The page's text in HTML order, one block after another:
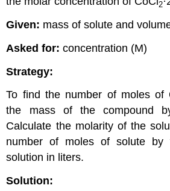
2
Given: mass of solute and
Asked for:concentration (M)
Strategy:
To find the number of moles of
the mass of the compound
Calculate the molarity of the
number of moles of solute by
solution in liters.
Solution: